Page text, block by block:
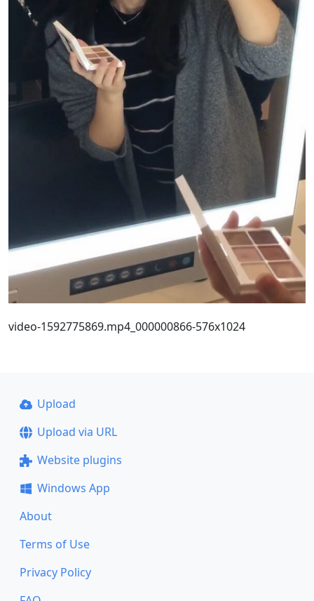
video-1592775869.mp4_000000866-576x1024
Upload
Upload via URL
Website plugins
Windows App
About
Terms of Use
Privacy Policy